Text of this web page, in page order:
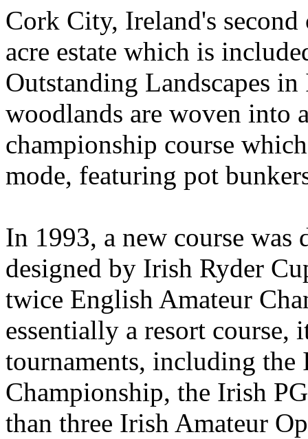
Cork City, Ireland's
acre estate which is
Outstanding Landscapes
woodlands are woven into
championship course
mode, featuring pot
In 1993, a new course was
designed by Irish Ryder
twice English Amateur
essentially a resort course,
tournaments, including
Championship, the Irish
than three Irish Amateur